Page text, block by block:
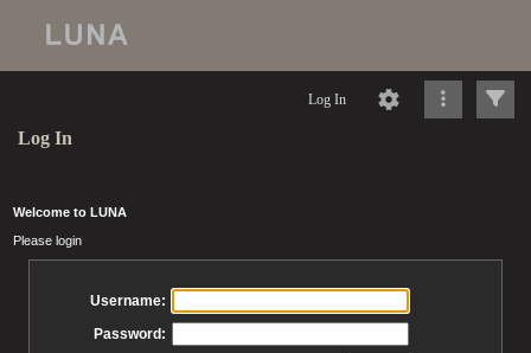
Log In
Log In
Welcome to LUNA
Please login
Username:
Password: